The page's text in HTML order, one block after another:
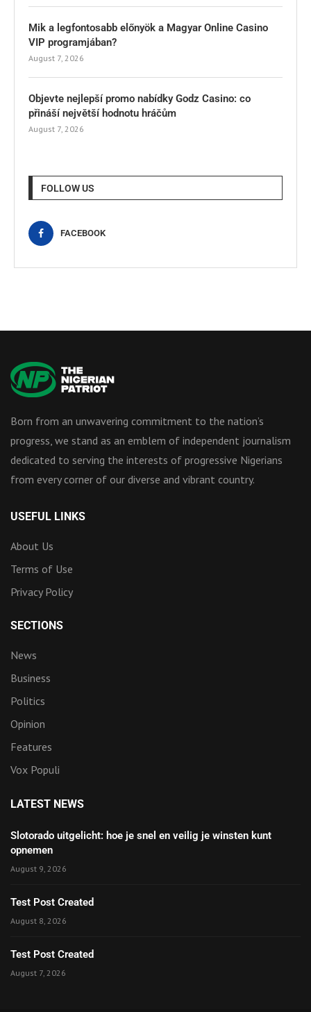
Mik a legfontosabb előnyök a Magyar Online Casino
VIP programjában?
August 7, 2026
Objevte nejlepší promo nabídky Godz Casino: co
přináší největší hodnotu hráčům
August 7, 2026
FOLLOW US
FACEBOOK
Born from an unwavering commitment to the nation’s
progress, we stand as an emblem of independent journalism
dedicated to serving the interests of progressive Nigerians
from every corner of our diverse and vibrant country.
USEFUL LINKS
About Us
Terms of Use
Privacy Policy
SECTIONS
News
Business
Politics
Opinion
Features
Vox Populi
LATEST NEWS
Slotorado uitgelicht: hoe je snel en veilig je winsten kunt
opnemen
August 9, 2026
Test Post Created
August 8, 2026
Test Post Created
August 7, 2026